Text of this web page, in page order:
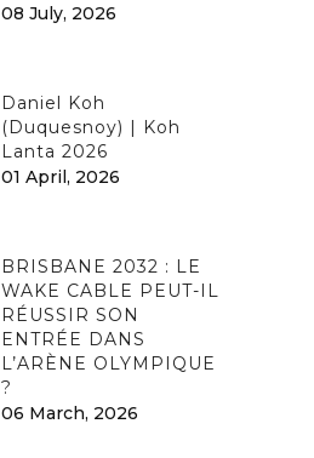
08 July, 2026
Daniel Koh
(Duquesnoy) | Koh
Lanta 2026
01 April, 2026
BRISBANE 2032 : LE
WAKE CABLE PEUT-IL
RÉUSSIR SON
ENTRÉE DANS
L’ARÈNE OLYMPIQUE
?
06 March, 2026